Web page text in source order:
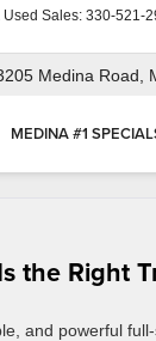
Sales: 330-521-
Medina Road,
MEDINA #1
the Right
and powerful